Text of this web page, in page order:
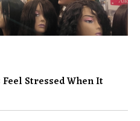
Stressed When It